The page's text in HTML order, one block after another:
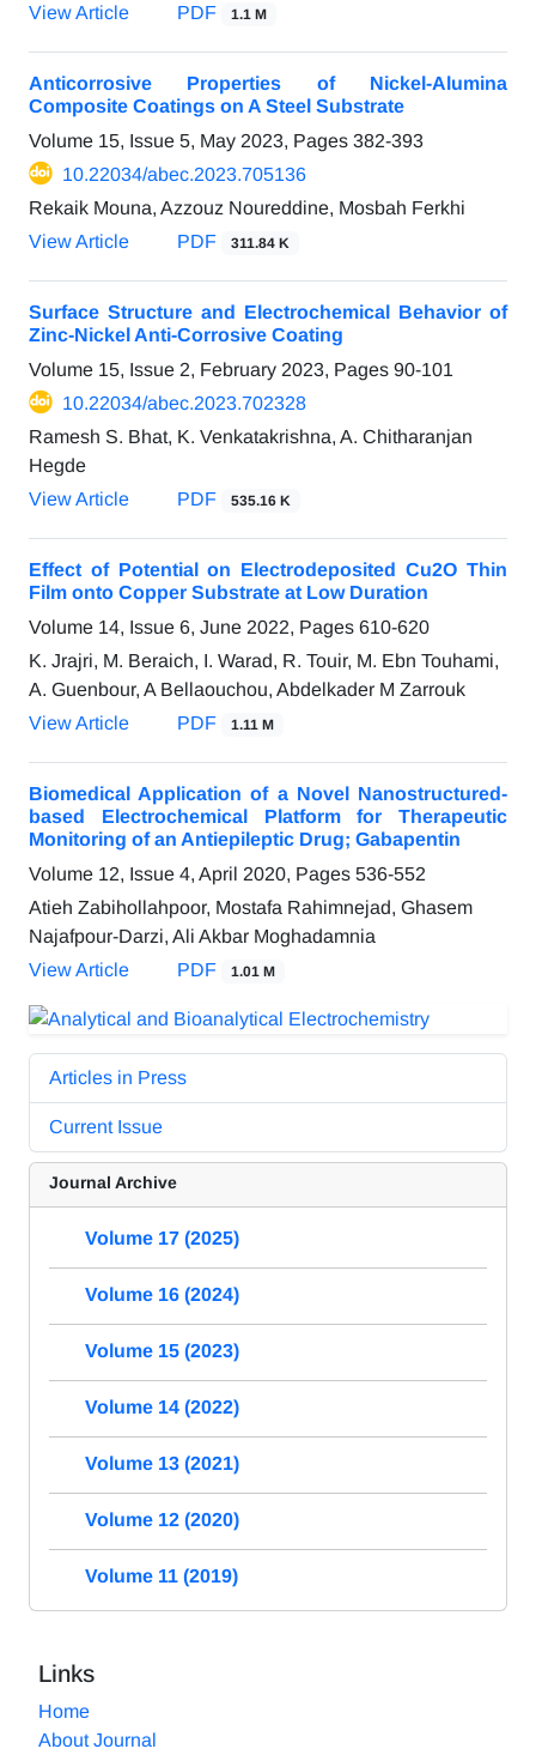
View Article
PDF 1.1 M
Anticorrosive Properties of Nickel-Alumina
Composite Coatings on A Steel Substrate
Volume 15, Issue 5, May 2023, Pages 382-393
10.22034/abec.2023.705136
Rekaik Mouna, Azzouz Noureddine, Mosbah Ferkhi
View Article
PDF 311.84 K
Surface Structure and Electrochemical Behavior of
Zinc-Nickel Anti-Corrosive Coating
Volume 15, Issue 2, February 2023, Pages 90-101
10.22034/abec.2023.702328
Ramesh S. Bhat, K. Venkatakrishna, A. Chitharanjan
Hegde
View Article
PDF 535.16 K
Effect of Potential on Electrodeposited Cu2O Thin
Film onto Copper Substrate at Low Duration
Volume 14, Issue 6, June 2022, Pages 610-620
K. Jrajri, M. Beraich, I. Warad, R. Touir, M. Ebn Touhami,
A. Guenbour, A Bellaouchou, Abdelkader M Zarrouk
View Article
PDF 1.11 M
Biomedical Application of a Novel Nanostructured-
based Electrochemical Platform for Therapeutic
Monitoring of an Antiepileptic Drug; Gabapentin
Volume 12, Issue 4, April 2020, Pages 536-552
Atieh Zabihollahpoor, Mostafa Rahimnejad, Ghasem
Najafpour-Darzi, Ali Akbar Moghadamnia
View Article
PDF 1.01 M
Articles in Press
Current Issue
Journal Archive
Volume 17 (2025)
Volume 16 (2024)
Volume 15 (2023)
Volume 14 (2022)
Volume 13 (2021)
Volume 12 (2020)
Volume 11 (2019)
Links
Home
About Journal